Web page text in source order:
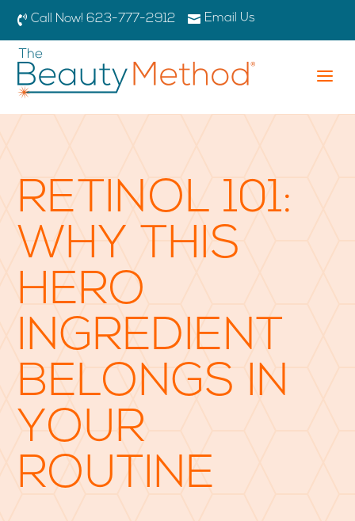
 Call Now! 623-777-2912  Email Us
a
RETINOL 101:
WHY THIS
HERO
INGREDIENT
BELONGS IN
YOUR
ROUTINE